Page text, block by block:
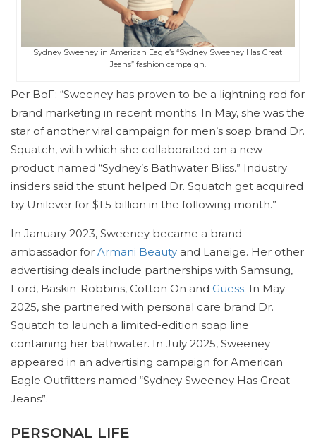
Sydney Sweeney in American Eagle’s “Sydney Sweeney Has Great
Jeans” fashion campaign.
Per BoF: “Sweeney has proven to be a lightning rod for
brand marketing in recent months. In May, she was the
star of another viral campaign for men’s soap brand Dr.
Squatch, with which she collaborated on a new
product named “Sydney’s Bathwater Bliss.” Industry
insiders said the stunt helped Dr. Squatch get acquired
by Unilever for $1.5 billion in the following month.”
In January 2023, Sweeney became a brand
ambassador for Armani Beauty and Laneige. Her other
advertising deals include partnerships with Samsung,
Ford, Baskin-Robbins, Cotton On and Guess. In May
2025, she partnered with personal care brand Dr.
Squatch to launch a limited-edition soap line
containing her bathwater. In July 2025, Sweeney
appeared in an advertising campaign for American
Eagle Outfitters named “Sydney Sweeney Has Great
Jeans”.
PERSONAL LIFE